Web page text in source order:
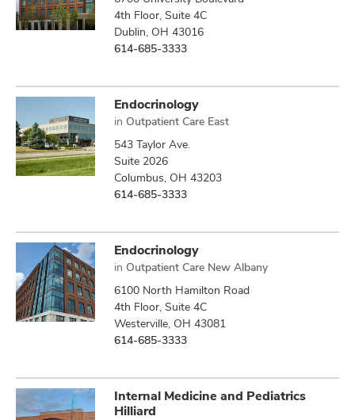
4th Floor, Suite 4C
Dublin, OH 43016
614-685-3333
Endocrinology
in Outpatient Care East
543 Taylor Ave.
Suite 2026
Columbus, OH 43203
614-685-3333
Endocrinology
in Outpatient Care New Albany
6100 North Hamilton Road
4th Floor, Suite 4C
Westerville, OH 43081
614-685-3333
Internal Medicine and Pediatrics
Hilliard